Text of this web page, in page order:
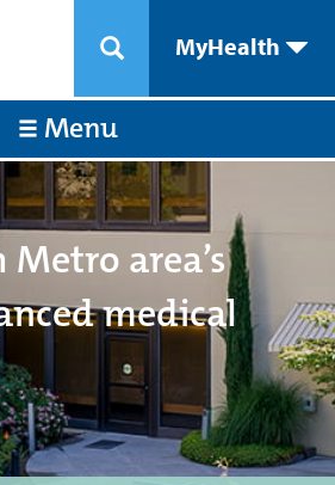
MyHealth
Menu
area’s
medical